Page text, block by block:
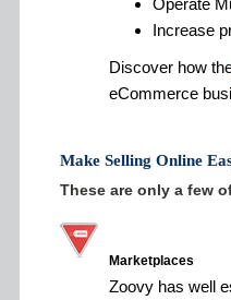
Operate
Increase
Discover how
eCommerce
Make Selling Online
These are only a few
Marketplaces
Zoovy has well